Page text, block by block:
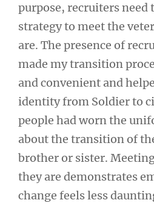
purpose, recruiters need
strategy to meet the
are. The presence of
made my transition
and convenient and
identity from Soldier to
people had worn the
about the transition of
brother or sister.
they are demonstrates
change feels less